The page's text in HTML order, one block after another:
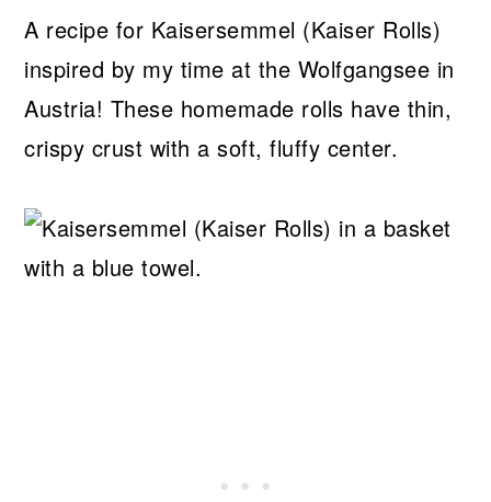
A recipe for Kaisersemmel (Kaiser Rolls)
inspired by my time at the Wolfgangsee in
Austria! These homemade rolls have thin,
crispy crust with a soft, fluffy center.